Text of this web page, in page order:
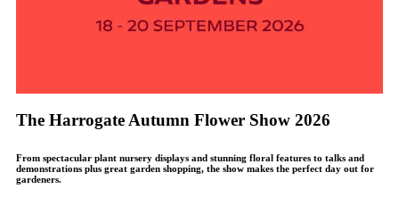
The Harrogate Autumn Flower Show 2026
From spectacular plant nursery displays and stunning floral features to talks and
demonstrations plus great garden shopping, the show makes the perfect day out for
gardeners.